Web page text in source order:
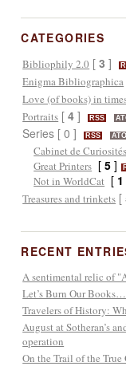
CATEGORIES
Bibliophily 2.0 [3 ]
Enigma Bibliographica
Love (of books) in
Portraits [4 ] RSS
Series [ 0 ] RSS
Cabinet de Curiosités
Great Printers [5 ]
Not in WorldCat [ 1
Treasures and trinkets [
RECENT
A sentimental relic of
Let’s Burn Our
Travelers of History:
August at Sotheran’s
operation
On the Trail of the